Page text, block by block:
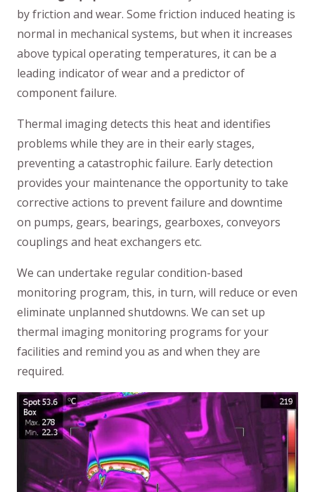
by friction and wear. Some friction induced heating is
normal in mechanical systems, but when it increases
above typical operating temperatures, it can be a
leading indicator of wear and a predictor of
component failure.
Thermal imaging detects this heat and identifies
problems while they are in their early stages,
preventing a catastrophic failure. Early detection
provides your maintenance the opportunity to take
corrective actions to prevent failure and downtime
on pumps, gears, bearings, gearboxes, conveyors
couplings and heat exchangers etc.
We can undertake regular condition-based
monitoring program, this, in turn, will reduce or even
eliminate unplanned shutdowns. We can set up
thermal imaging monitoring programs for your
facilities and remind you as and when they are
required.